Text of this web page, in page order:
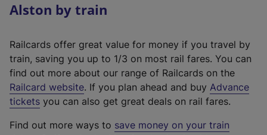
Alston by train
Railcards offer great value for money if you travel by
train, saving you up to 1/3 on most rail fares. You can
find out more about our range of Railcards on the
Railcard website(
e
t
. If you plan ahead and buy Advance
tickets you can also get great deals on rail fares.
Find out more ways to save money on your train